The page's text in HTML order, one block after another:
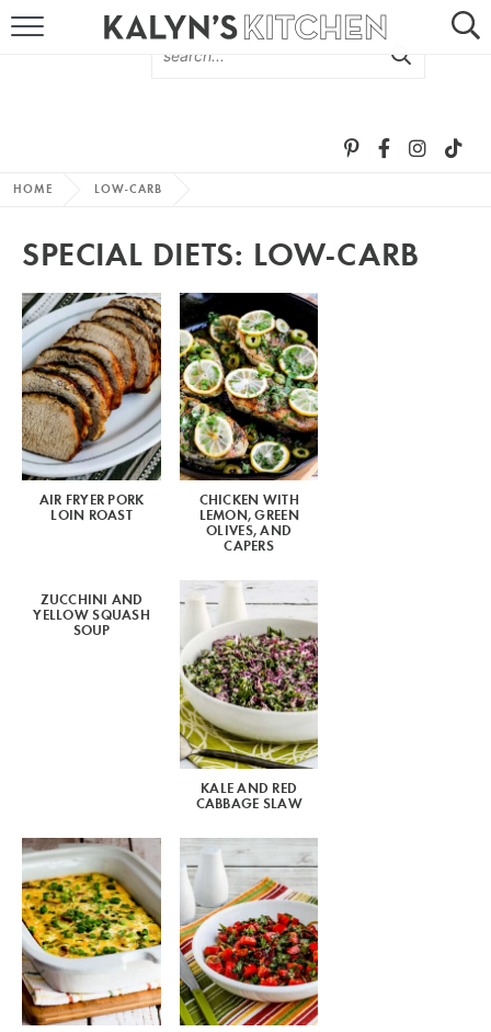
MORE +
SUBSCRIBE VIA EMAIL
FOLLOW ME:
HOME LOW-CARB
SPECIAL DIETS: LOW-CARB
AIR FRYER PORK
LOIN ROAST
CHICKEN WITH
LEMON, GREEN
OLIVES, AND
CAPERS
ZUCCHINI AND
YELLOW SQUASH
SOUP
KALE AND RED
CABBAGE SLAW